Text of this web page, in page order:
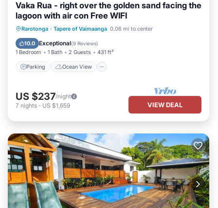
Vaka Rua - right over the golden sand facing the
lagoon with air con Free WIFI
Rarotonga · Tapere of Vaimaanga 0.06 mi to center
10.0 Exceptional(9 Reviews)
1 Bedroom 1 Bath 2 Guests 431 ft²
Parking Ocean View
Parking
Ocean View
Balcony/Terrace
US $237/night
7 nights - US $1,659 VIEW DEAL